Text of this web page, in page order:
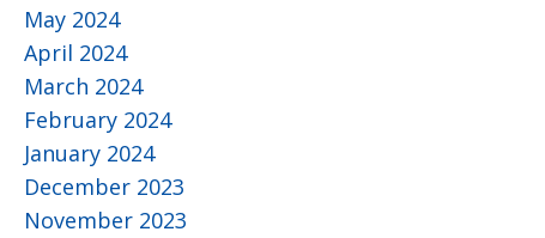
May 2024
April 2024
March 2024
February 2024
January 2024
December 2023
November 2023